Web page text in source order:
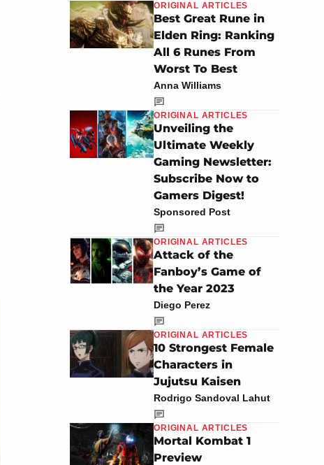
ORIGINAL ARTICLES
Best Great Rune in
Elden Ring: Ranking
All 6 Runes From
Worst To Best
Anna Williams
ORIGINAL ARTICLES
Unveiling the
Ultimate Weekly
Gaming Newsletter:
Subscribe Now to
Gamers Digest!
Sponsored Post
ORIGINAL ARTICLES
Attack of the
Fanboy’s Game of
the Year 2023
Diego Perez
ORIGINAL ARTICLES
10 Strongest Female
Characters in
Jujutsu Kaisen
Rodrigo Sandoval Lahut
ORIGINAL ARTICLES
Mortal Kombat 1
Preview